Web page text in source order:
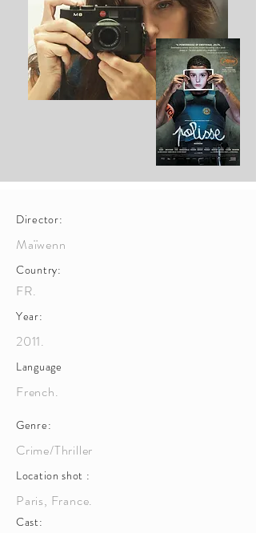
Director:
Maïwenn
Country:
FR.
Year:
2011.
Language
French.
Genre:
Crime/Thriller
Location shot :
Paris, France.
Cast: